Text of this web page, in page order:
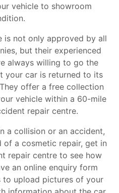
vehicle to showroom
is not only approved by all
but their experienced
always willing to go the
your car is returned to its
offer a free collection
vehicle within a 60-mile
repair centre.
a collision or an accident,
of a cosmetic repair, get in
repair centre to see how
an online enquiry form
to upload pictures of your